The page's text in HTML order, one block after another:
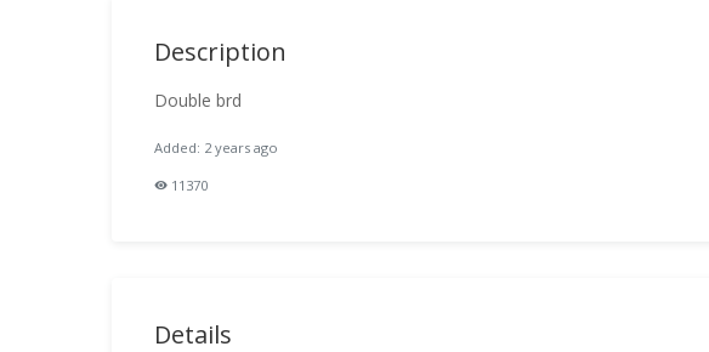
Description
Double brd
Added: 2 years ago
11370
Details